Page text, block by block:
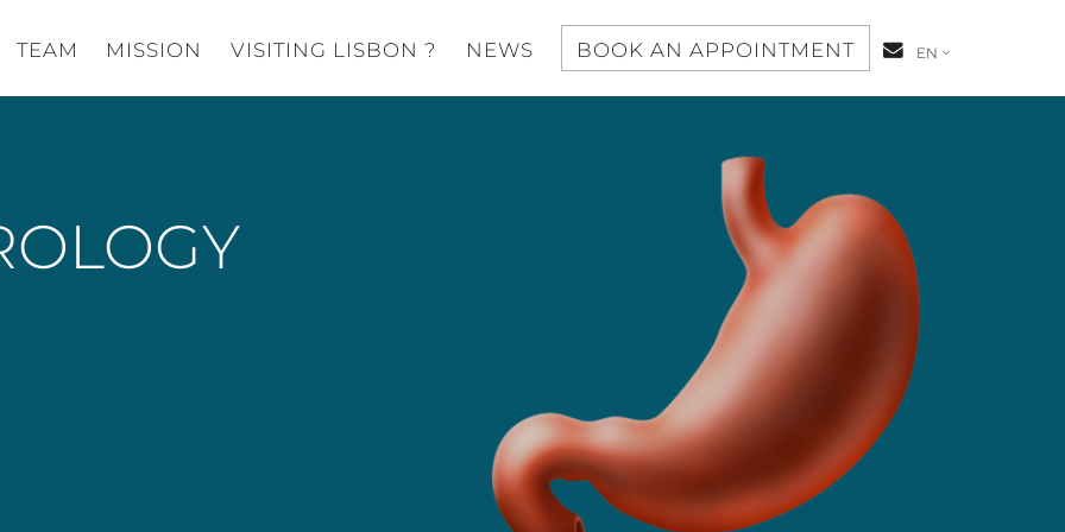
TEAM MISSION VISITING LISBON ? NEWS BOOK AN APPOINTMENT
CONTACT-
EN